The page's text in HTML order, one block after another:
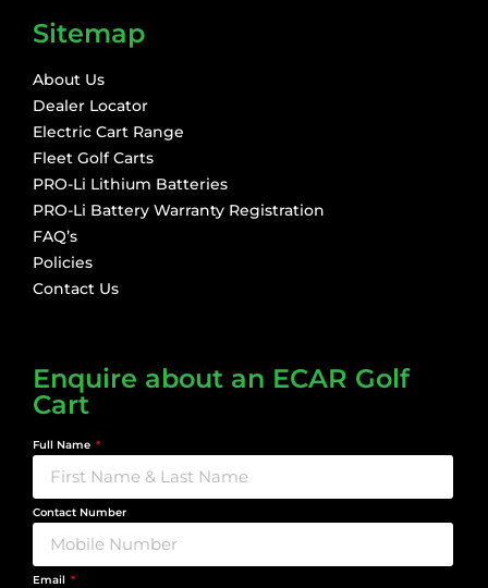
Sitemap
About Us
Dealer Locator
Electric Cart Range
Fleet Golf Carts
PRO-Li Lithium Batteries
PRO-Li Battery Warranty Registration
FAQ’s
Policies
Contact Us
Enquire about an ECAR Golf
Cart
Full Name
Contact Number
Email